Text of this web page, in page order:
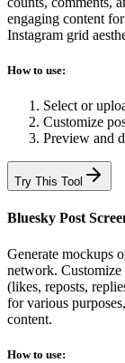
engaging content
Instagram grid
How to use:
Select or
Customize
Preview and
Try This Tool
Bluesky Post
Generate mockups
network. Customize
(likes, reposts,
for various
content.
How to use: